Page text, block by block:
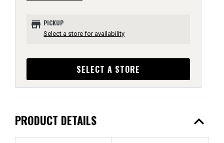
store PICKUP
Select a store for availability
SELECT A STORE
PRODUCT DETAILS expand_less